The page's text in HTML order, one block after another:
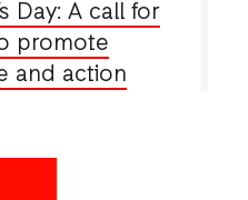
Day: A call for
promote
and action